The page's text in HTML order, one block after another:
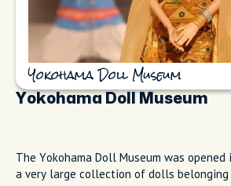
Yokohama Doll Museum
Yokohama Doll Museum
The Yokohama Doll Museum was
a very large collection of dolls belonging